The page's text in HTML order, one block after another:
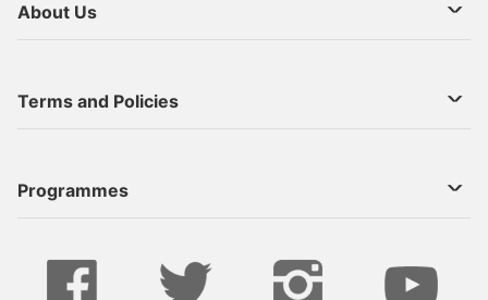
About Us
Contact Us
Terms and Policies
Programmes
Live